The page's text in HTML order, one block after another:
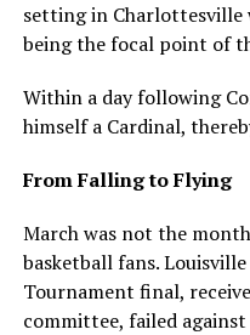
setting in Charlottesville
being the focal point of
Within a day following
himself a Cardinal,
From Falling to Flying
March was not the
basketball fans.
Tournament final,
committee, failed